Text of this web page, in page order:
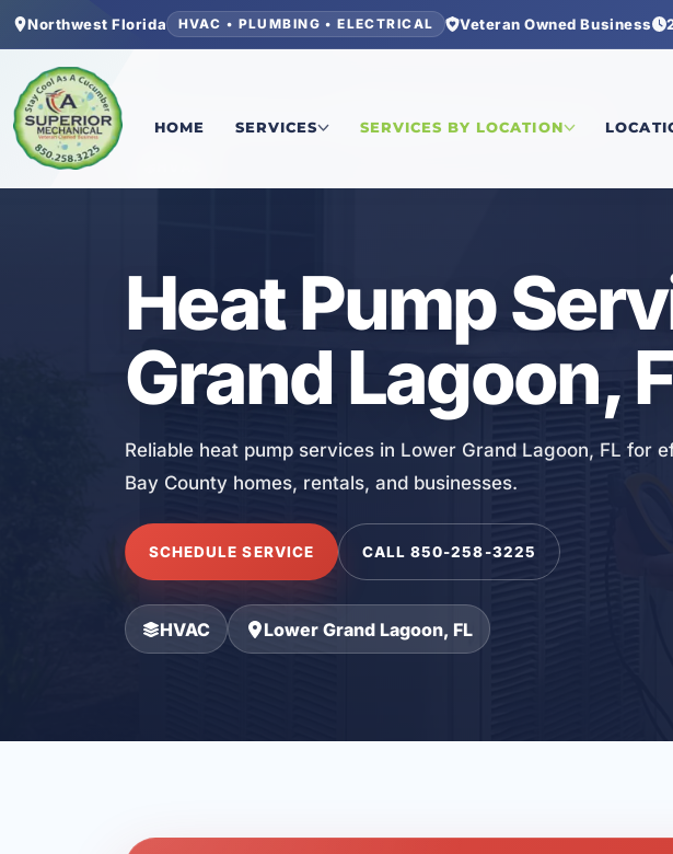
Northwest Florida HVAC • PLUMBING • ELECTRICAL Veteran Owned Business
HOME SERVICES SERVICES BY LOCATION
Home/Bay County/Lower Grand Lagoon/ Heat Pump Services
Heat Pump
Grand Lagoon,
Reliable heat pump services in Lower Grand Lagoon, FL for
Bay County homes, rentals, and businesses.
SCHEDULE SERVICE CALL 850-258-3225
HVAC Lower Grand Lagoon, FL